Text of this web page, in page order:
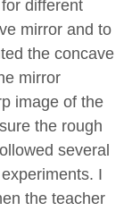
different
mirror and to
the concave
mirror
image of the
the rough
several
I
the teacher